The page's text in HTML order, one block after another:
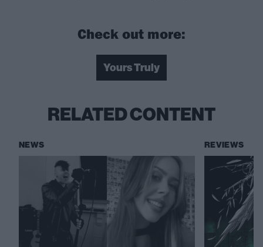
Check out more:
Yours Truly
RELATED CONTENT
NEWS REVIEWS